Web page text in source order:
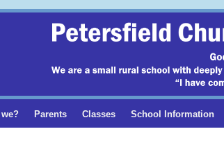
Parents Classes School Information